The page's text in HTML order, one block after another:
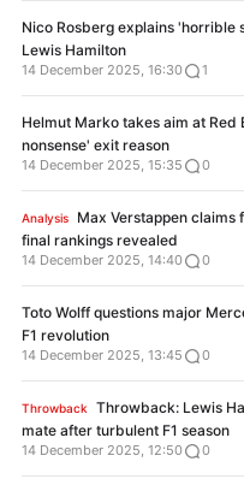
Nico Rosberg explains 'horrible
Lewis Hamilton
14 December 2025, 16:30 1
Helmut Marko takes aim at Red
nonsense' exit reason
14 December 2025, 15:35 0
Analysis
Max Verstappen claims
final rankings revealed
14 December 2025, 14:40 0
Toto Wolff questions major
F1 revolution
14 December 2025, 13:45 0
Throwback
Throwback: Lewis
mate after turbulent F1 season
14 December 2025, 12:50 0